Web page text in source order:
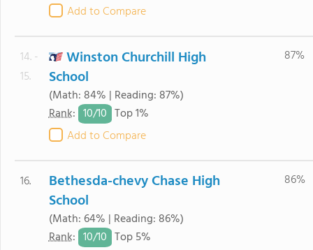
Add to Compare
14. -
15.
Winston Churchill High
School
(Math: 84% | Reading: 87%)
Rank: 10/10 Top 1%
Add to Compare
87%
16.
Bethesda-chevy Chase High
School
(Math: 64% | Reading: 86%)
Rank: 10/10 Top 5%
86%